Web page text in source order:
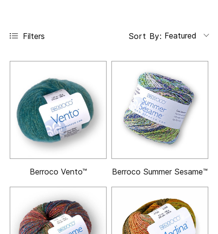
Filters Sort By: Featured
Berroco Vento™ Berroco Summer Sesame™